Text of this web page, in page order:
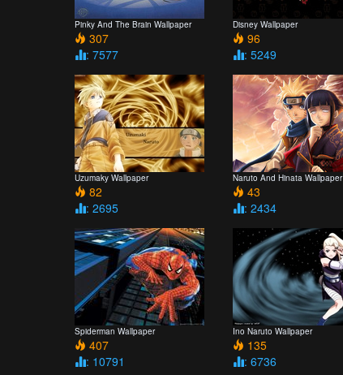
Pinky And The Brain Wallpaper
307
: 7577
Disney Wallpaper
96
: 5249
Uzumaky Wallpaper
82
: 2695
Naruto And Hinata Wallpaper
43
: 2434
Spiderman Wallpaper
407
: 10791
Ino Naruto Wallpaper
135
: 6736